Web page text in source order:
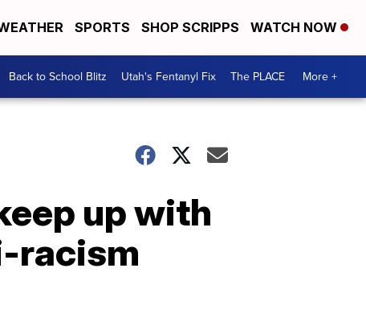
SPORTS SHOP SCRIPPS WATCH NOW
Back to School Blitz Utah's Fentanyl Fix The PLACE More +
up with
racism